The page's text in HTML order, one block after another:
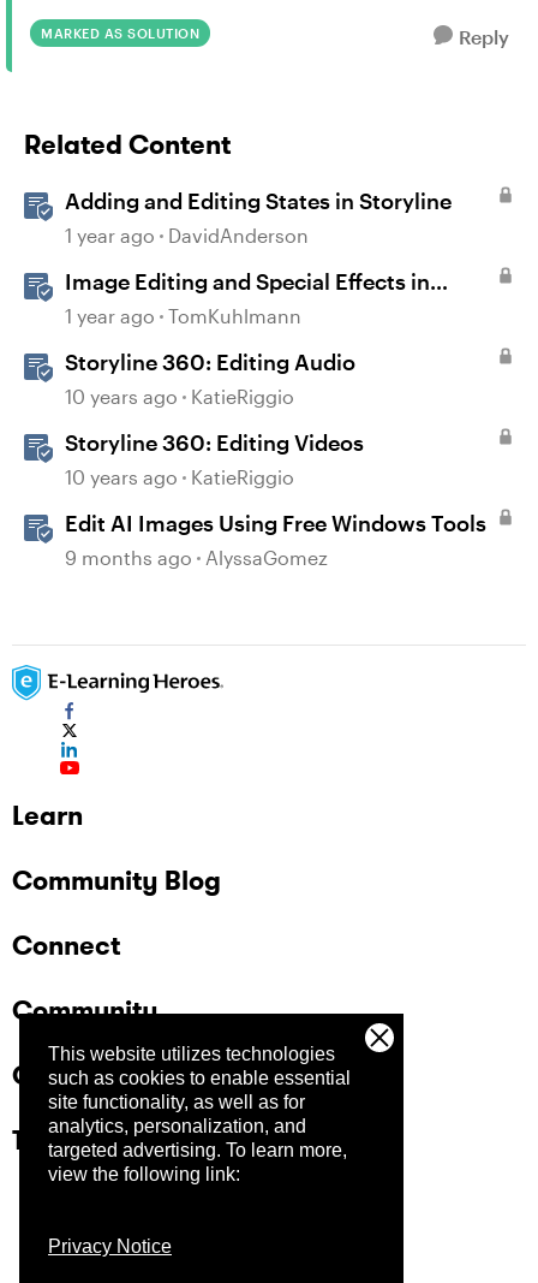
This website utilizes technologies
such as cookies to enable essential
site functionality, as well as for
analytics, personalization, and
targeted advertising. To learn more,
view the following link:
Privacy Notice
MARKED AS SOLUTION Reply
Related Content
Adding and Editing States in Storyline
1 year ago DavidAnderson
Image Editing and Special Effects in
Storyline 360
1 year ago TomKuhlmann
Storyline 360: Editing Audio
10 years ago KatieRiggio
Storyline 360: Editing Videos
10 years ago KatieRiggio
Edit AI Images Using Free Windows Tools
9 months ago AlyssaGomez
Learn
Community Blog
Connect
Community
Company
Trust Center